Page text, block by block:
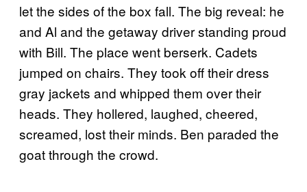
let the sides of the box fall. The big reveal: he
and Al and the getaway driver standing proud
with Bill. The place went berserk. Cadets
jumped on chairs. They took off their dress
gray jackets and whipped them over their
heads. They hollered, laughed, cheered,
screamed, lost their minds. Ben paraded the
goat through the crowd.